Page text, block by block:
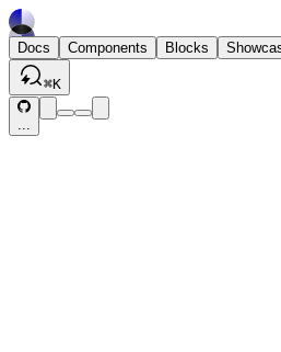
Docs Components Blocks
⌘K
...